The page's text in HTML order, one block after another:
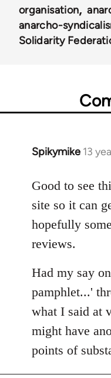
45115
organisation
anarcho-
Solidarity
Spikymike 13
In
to
Welcome
libcom.org
Good to see
site so it can
hopefully
reviews.
Had my say
pamphlet...'
what I said at
might have
points of